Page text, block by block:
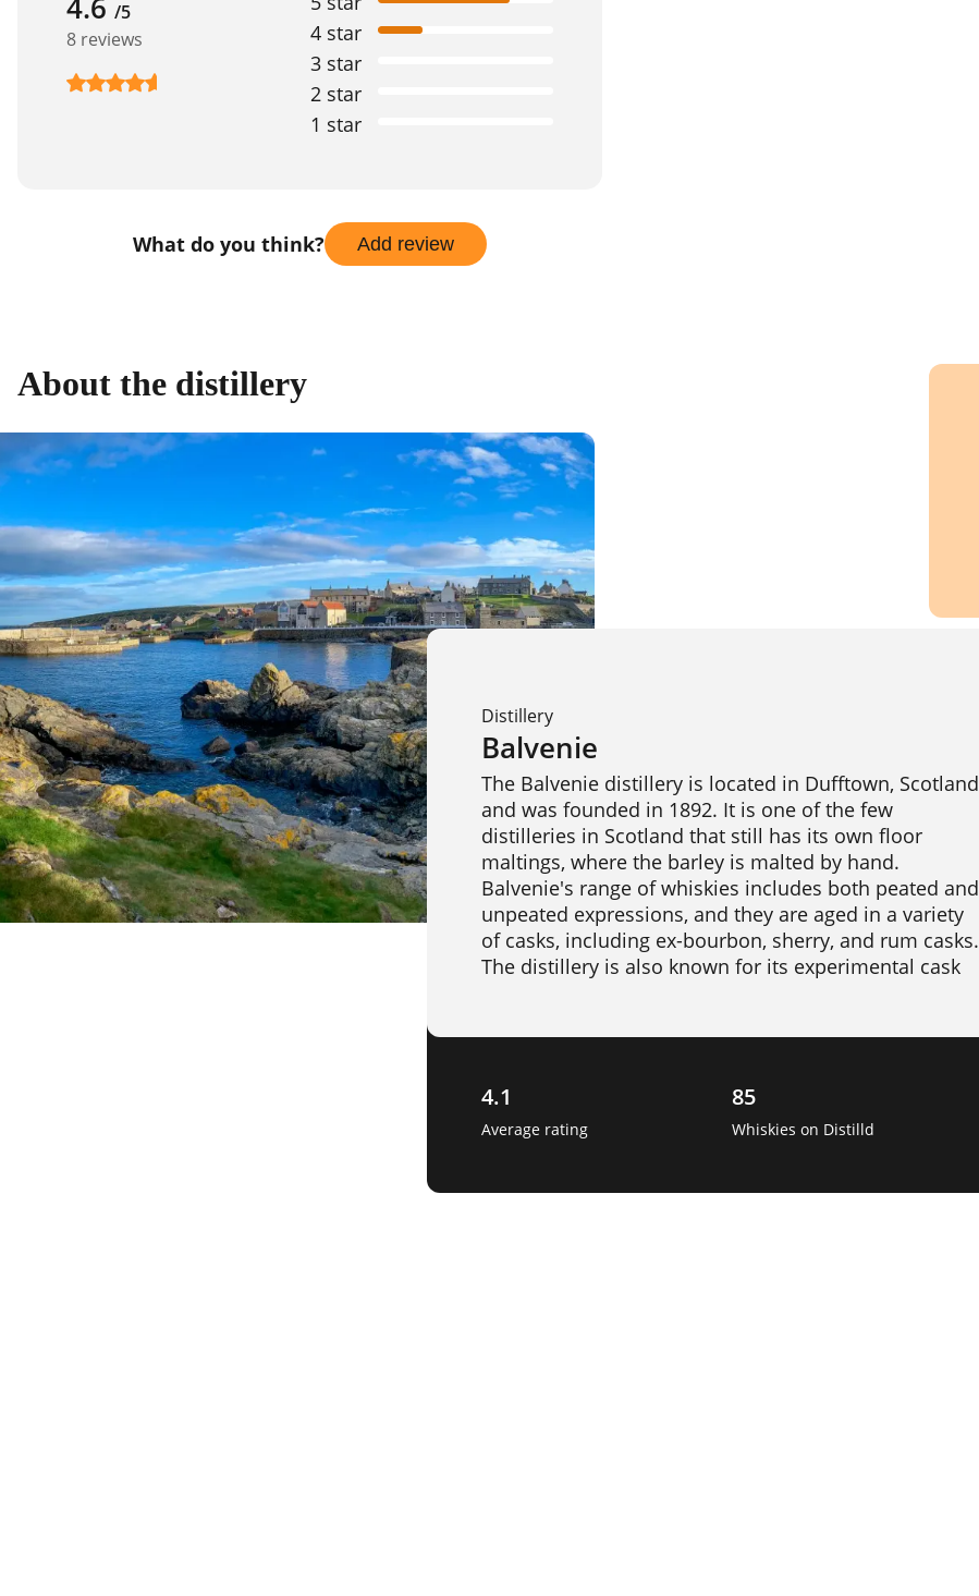
/5
8 reviews
1 star
2 star
3 star
4 star
What do you think? Add review
About the distillery
Distillery
Balvenie
The Balvenie distillery is located in Dufftown, Scotland
and was founded in 1892. It is one of the few
distilleries in Scotland that still has its own floor
maltings, where the barley is malted by hand.
Balvenie's range of whiskies includes both peated and
unpeated expressions, and they are aged in a variety
of casks, including ex-bourbon, sherry, and rum casks.
The distillery is also known for its experimental cask
its whiskies.
4.1
Average rating
85
Whiskies on Distilld